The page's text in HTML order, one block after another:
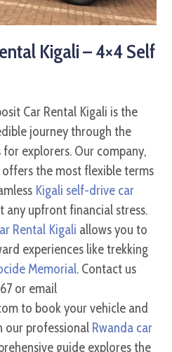
Kigali – 4×4 Self
Car Rental Kigali is the
journey through the
explorers. Our company,
offers the most flexible terms
Kigali self-drive car
any upfront financial stress.
Rental Kigali allows you to
experiences like trekking
Memorial. Contact us
or email
to book your vehicle and
our professional Rwanda car
guide explores the